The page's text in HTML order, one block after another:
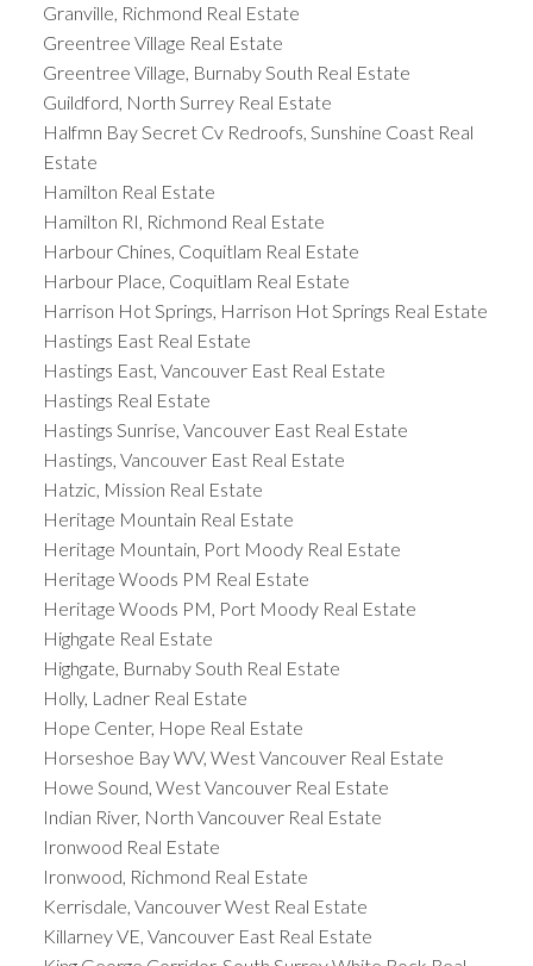
Granville, Richmond Real Estate
Greentree Village Real Estate
Greentree Village, Burnaby South Real Estate
Guildford, North Surrey Real Estate
Halfmn Bay Secret Cv Redroofs, Sunshine Coast Real
Estate
Hamilton Real Estate
Hamilton RI, Richmond Real Estate
Harbour Chines, Coquitlam Real Estate
Harbour Place, Coquitlam Real Estate
Harrison Hot Springs, Harrison Hot Springs Real Estate
Hastings East Real Estate
Hastings East, Vancouver East Real Estate
Hastings Real Estate
Hastings Sunrise, Vancouver East Real Estate
Hastings, Vancouver East Real Estate
Hatzic, Mission Real Estate
Heritage Mountain Real Estate
Heritage Mountain, Port Moody Real Estate
Heritage Woods PM Real Estate
Heritage Woods PM, Port Moody Real Estate
Highgate Real Estate
Highgate, Burnaby South Real Estate
Holly, Ladner Real Estate
Hope Center, Hope Real Estate
Horseshoe Bay WV, West Vancouver Real Estate
Howe Sound, West Vancouver Real Estate
Indian River, North Vancouver Real Estate
Ironwood Real Estate
Ironwood, Richmond Real Estate
Kerrisdale, Vancouver West Real Estate
Killarney VE, Vancouver East Real Estate